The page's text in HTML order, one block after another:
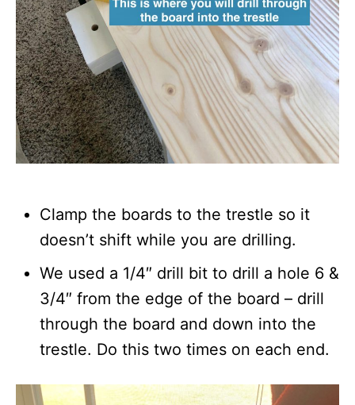
Clamp the boards to the trestle so it
doesn’t shift while you are drilling.
We used a 1/4″ drill bit to drill a hole 6 &
3/4″ from the edge of the board – drill
through the board and down into the
trestle. Do this two times on each end.